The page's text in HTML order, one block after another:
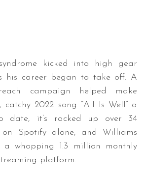
kicked into high gear
his career began to take off. A
campaign helped make
catchy 2022 song “All Is Well” a
date, it’s racked up over 34
on Spotify alone, and Williams
a whopping 1.3 million monthly
platform.